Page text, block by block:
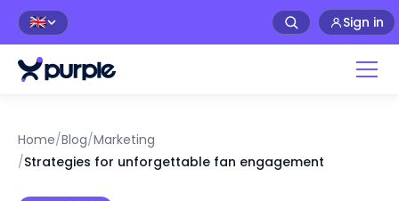
🇬🇧 Sign in
Home/Blog/Marketing
/Strategies for unforgettable fan engagement